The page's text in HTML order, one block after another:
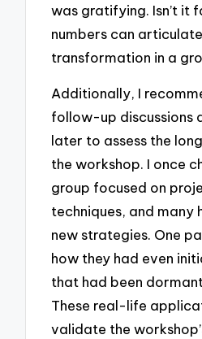
was gratifying. Isn’t it
numbers can
transformation in a
Additionally, I
follow-up discussions
later to assess the
the workshop. I once
group focused on
techniques, and many
new strategies. One
how they had even
that had been
These real-life
validate the